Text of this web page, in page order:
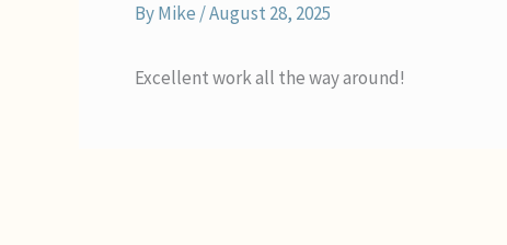
ByMike /August 28, 2025
Excellent work all the way around!